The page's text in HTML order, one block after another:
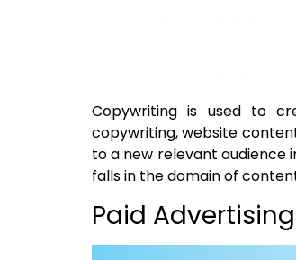
Copywriting is used to
copywriting, website
to a new relevant audience
falls in the domain of
Paid Advertising